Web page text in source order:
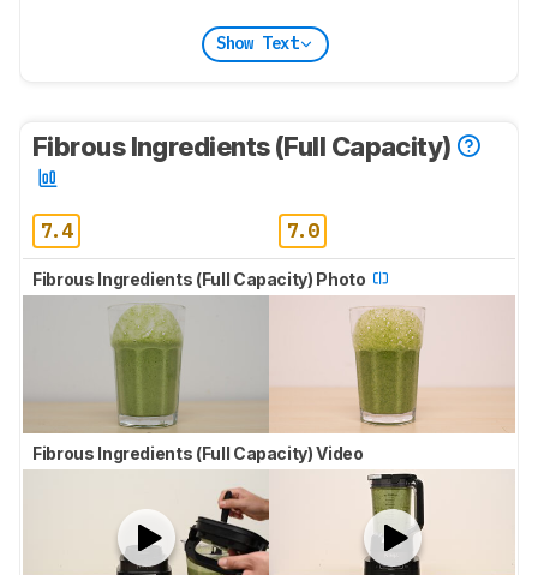
Show Text
Fibrous Ingredients (Full Capacity)
7.4 7.0
Fibrous Ingredients (Full Capacity) Photo
Fibrous Ingredients (Full Capacity) Video